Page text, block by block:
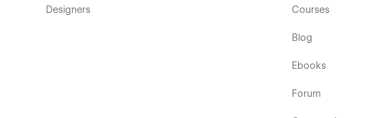
Designers Courses
Blog
Ebooks
Forum